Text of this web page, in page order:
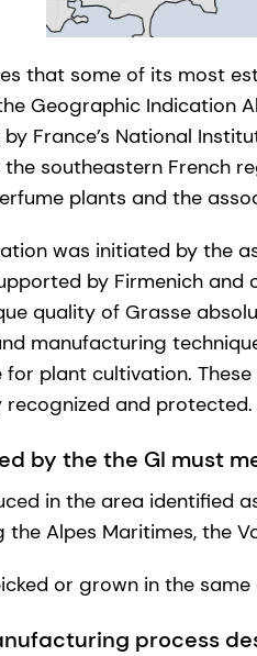
that some of its most
Geographic Indication
France’s National
southeastern French
plants and the
was initiated by the
by Firmenich
quality of Grasse
manufacturing
plant cultivation.
and protected.
by the the GI must
in the area identified
Alpes Maritimes, the
or grown in the same
process